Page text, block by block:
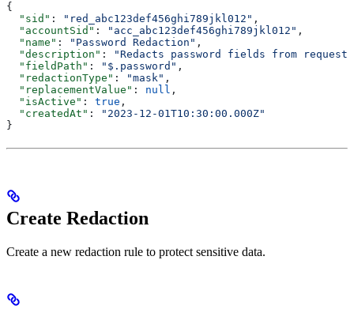
{
  "sid"
: "red_abc123def456ghi789jkl012" ,
  "accountSid"
: "acc_abc123def456ghi789jkl012" ,
  "name"
: "Password Redaction" ,
  "description"
:
"Redacts password fields from request
  "fieldPath"
: "$.password" ,
  "redactionType"
: "mask" ,
  "replacementValue"
: null ,
  "isActive"
: true ,
  "createdAt"
:
"2023-12-01T10:30:00.000Z"
}
Create Redaction
Create a new redaction rule to protect sensitive data.